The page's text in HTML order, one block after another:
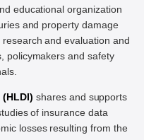
educational organization
and property damage
and evaluation and
policymakers and safety
shares and supports
of insurance data
losses resulting from the